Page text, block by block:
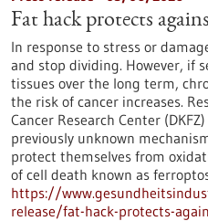
Fat hack protects
In response to stress or
and stop dividing. However, if
tissues over the long term,
the risk of cancer increases.
Cancer Research Center
previously unknown
protect themselves from
of cell death known as
https://
release/fat-hack-protects-